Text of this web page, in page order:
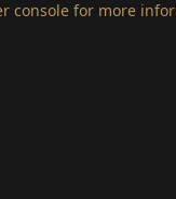
console for more